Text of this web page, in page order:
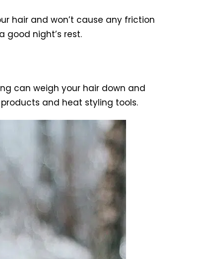
hair and won’t cause any friction
good night’s rest.
can weigh your hair down and
and heat styling tools.